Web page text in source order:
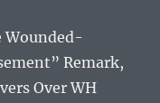
Wounded-
Remark,
Over WH